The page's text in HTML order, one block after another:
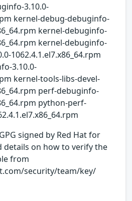
3.10.0-
kernel-debug-debuginfo-
kernel-debuginfo-
kernel-debuginfo-
1062.4.1.el7.x86_64.rpm
3.10.0-
kernel-tools-libs-devel-
perf-debuginfo-
python-perf-
signed by Red Hat for
details on how to verify the
from
security/team/key/